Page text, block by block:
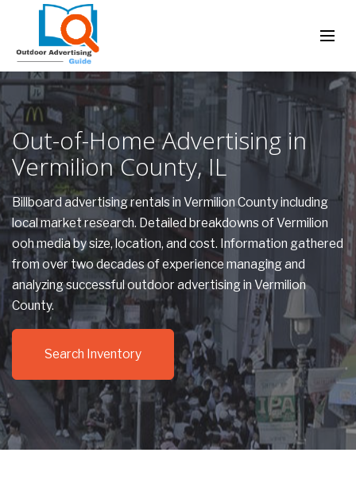
Out-of-Home Advertising in
Vermilion County, IL
Billboard advertising rentals in Vermilion County including
local market research. Detailed breakdowns of Vermilion
ooh media by size, location, and cost. Information gathered
from over two decades of experience managing and
analyzing successful outdoor advertising in Vermilion
County.
Search Inventory